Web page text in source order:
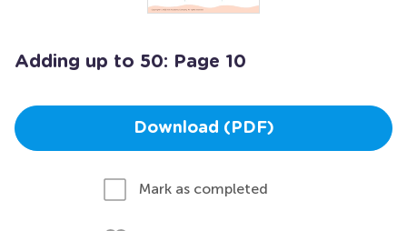
Adding up to 50: Page 10
Download (PDF)
Mark as completed